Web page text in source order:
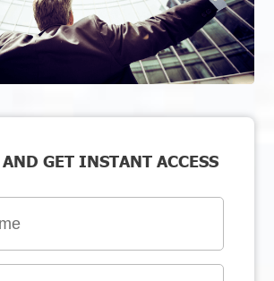
GET INSTANT ACCESS